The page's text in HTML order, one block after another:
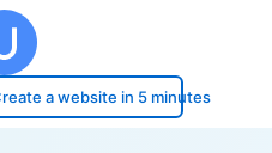
a website in 5 minutes